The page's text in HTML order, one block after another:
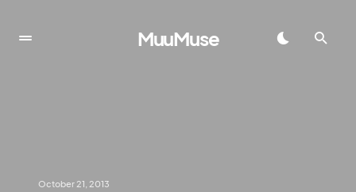
MuuMuse
October 21, 2013